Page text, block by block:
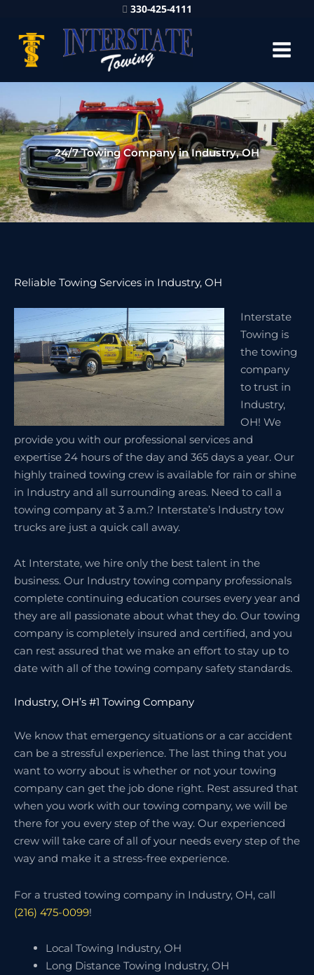
330-425-4111
24/7 Towing Company in Industry, OH
Reliable Towing Services in Industry, OH
Interstate
Towing is
the towing
company
to trust in
Industry,
OH! We
provide you with our professional services and
expertise 24 hours of the day and 365 days a year. Our
highly trained towing crew is available for rain or shine
in Industry and all surrounding areas. Need to call a
towing company at 3 a.m.? Interstate’s Industry tow
trucks are just a quick call away.
At Interstate, we hire only the best talent in the
business. Our Industry towing company professionals
complete continuing education courses every year and
they are all passionate about what they do. Our towing
company is completely insured and certified, and you
can rest assured that we make an effort to stay up to
date with all of the towing company safety standards.
Industry, OH’s #1 Towing Company
We know that emergency situations or a car accident
can be a stressful experience. The last thing that you
want to worry about is whether or not your towing
company can get the job done right. Rest assured that
when you work with our towing company, we will be
there for you every step of the way. Our experienced
crew will take care of all of your needs every step of the
way and make it a stress-free experience.
For a trusted towing company in Industry, OH, call
(216) 475-0099!
Local Towing Industry, OH
Long Distance Towing Industry, OH